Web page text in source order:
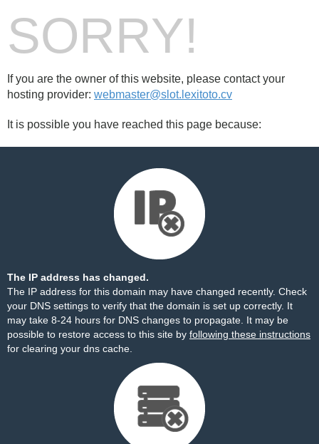
SORRY!
If you are the owner of this website, please contact your
hosting provider: webmaster@slot.lexitoto.cv
It is possible you have reached this page because:
The IP address has changed.
The IP address for this domain may have changed recently. Check
your DNS settings to verify that the domain is set up correctly. It
may take 8-24 hours for DNS changes to propagate. It may be
possible to restore access to this site by following these instructions
for clearing your dns cache.